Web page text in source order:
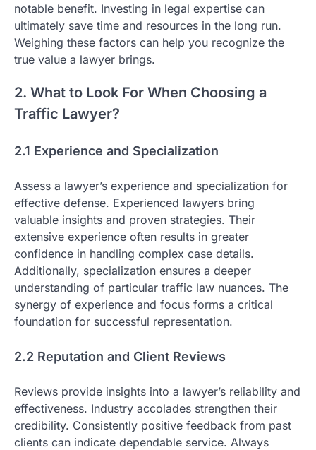
notable benefit. Investing in legal expertise can
ultimately save time and resources in the long run.
Weighing these factors can help you recognize the
true value a lawyer brings.
2. What to Look For When Choosing a
Traffic Lawyer?
2.1 Experience and Specialization
Assess a lawyer’s experience and specialization for
effective defense. Experienced lawyers bring
valuable insights and proven strategies. Their
extensive experience often results in greater
confidence in handling complex case details.
Additionally, specialization ensures a deeper
understanding of particular traffic law nuances. The
synergy of experience and focus forms a critical
foundation for successful representation.
2.2 Reputation and Client Reviews
Reviews provide insights into a lawyer’s reliability and
effectiveness. Industry accolades strengthen their
credibility. Consistently positive feedback from past
clients can indicate dependable service. Always